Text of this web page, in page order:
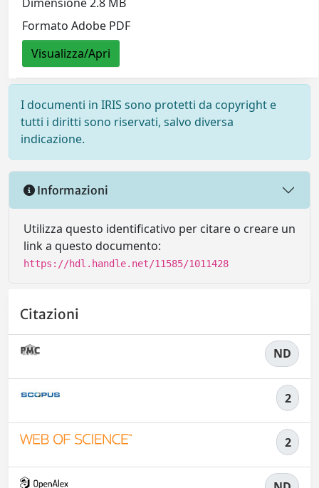
Formato Adobe PDF
Visualizza/Apri
I documenti in IRIS sono protetti da copyright e
tutti i diritti sono riservati, salvo diversa
indicazione.
Informazioni
Utilizza questo identificativo per citare o creare un
link a questo documento:
https://hdl.handle.net/11585/1011428
Citazioni
ND
2
2